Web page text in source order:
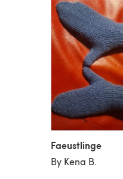
Faeustlinge
By Kena B.